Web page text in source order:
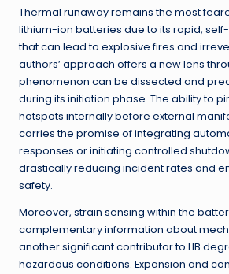
Thermal runaway remains the most
lithium-ion batteries due to its rapid,
that can lead to explosive fires and
authors’ approach offers a new lens
phenomenon can be dissected and
during its initiation phase. The ability to
hotspots internally before external
carries the promise of integrating
responses or initiating controlled
drastically reducing incident rates and
safety.
Moreover, strain sensing within the
complementary information about
another significant contributor to LIB
hazardous conditions. Expansion and